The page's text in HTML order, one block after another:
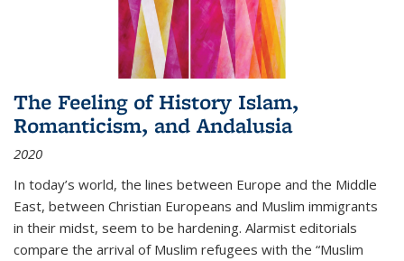
The Feeling of History Islam,
Romanticism, and Andalusia
2020
In today’s world, the lines between Europe and the Middle
East, between Christian Europeans and Muslim immigrants
in their midst, seem to be hardening. Alarmist editorials
compare the arrival of Muslim refugees with the “Muslim